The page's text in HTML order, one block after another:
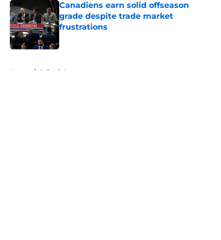
Canadiens earn solid offseason
grade despite trade market
frustrations
Home / Editorials